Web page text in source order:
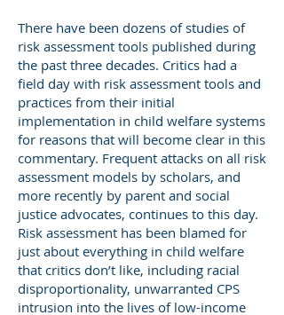
There have been dozens of studies of
risk assessment tools published during
the past three decades. Critics had a
field day with risk assessment tools and
practices from their initial
implementation in child welfare systems
for reasons that will become clear in this
commentary. Frequent attacks on all risk
assessment models by scholars, and
more recently by parent and social
justice advocates, continues to this day.
Risk assessment has been blamed for
just about everything in child welfare
that critics don’t like, including racial
disproportionality, unwarranted CPS
intrusion into the lives of low-income